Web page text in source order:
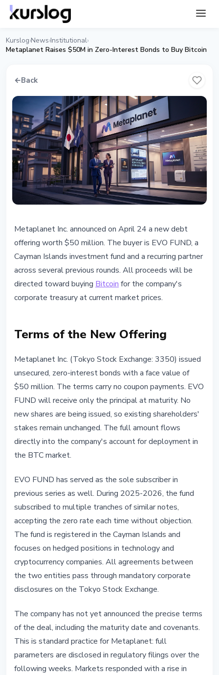
Kurslog›News›Institutional›
Metaplanet Raises $50M in Zero-Interest Bonds to Buy Bitcoin
←Back
Metaplanet Raises $50M in Zero-
Interest Bonds to Buy Bitcoin
April 24, 2026 3 min read
Nataliia Dorofieieva
Metaplanet Inc. announced on April 24 a new debt
offering worth $50 million. The buyer is EVO FUND, a
Cayman Islands investment fund and a recurring partner
across several previous rounds. All proceeds will be
directed toward buying Bitcoin for the company's
corporate treasury at current market prices.
Terms of the New Offering
Metaplanet Inc. (Tokyo Stock Exchange: 3350) issued
unsecured, zero-interest bonds with a face value of
$50 million. The terms carry no coupon payments. EVO
FUND will receive only the principal at maturity. No
new shares are being issued, so existing shareholders'
stakes remain unchanged. The full amount flows
directly into the company's account for deployment in
the BTC market.
EVO FUND has served as the sole subscriber in
previous series as well. During 2025-2026, the fund
subscribed to multiple tranches of similar notes,
accepting the zero rate each time without objection.
The fund is registered in the Cayman Islands and
focuses on hedged positions in technology and
cryptocurrency companies. All agreements between
the two entities pass through mandatory corporate
disclosures on the Tokyo Stock Exchange.
The company has not yet announced the precise terms
of the deal, including the maturity date and covenants.
This is standard practice for Metaplanet: full
parameters are disclosed in regulatory filings over the
following weeks. Markets responded with a rise in